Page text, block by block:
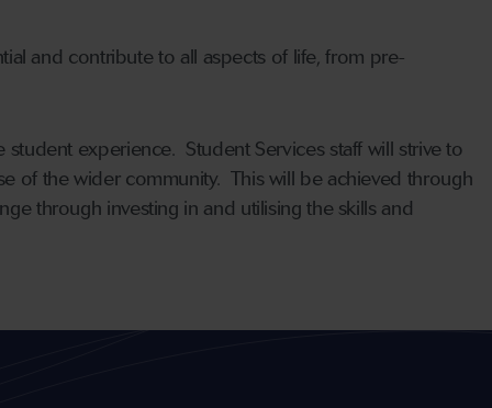
and contribute to all aspects of life, from pre-
experience. Student Services staff will strive to
of the wider community. This will be achieved through
through investing in and utilising the skills and